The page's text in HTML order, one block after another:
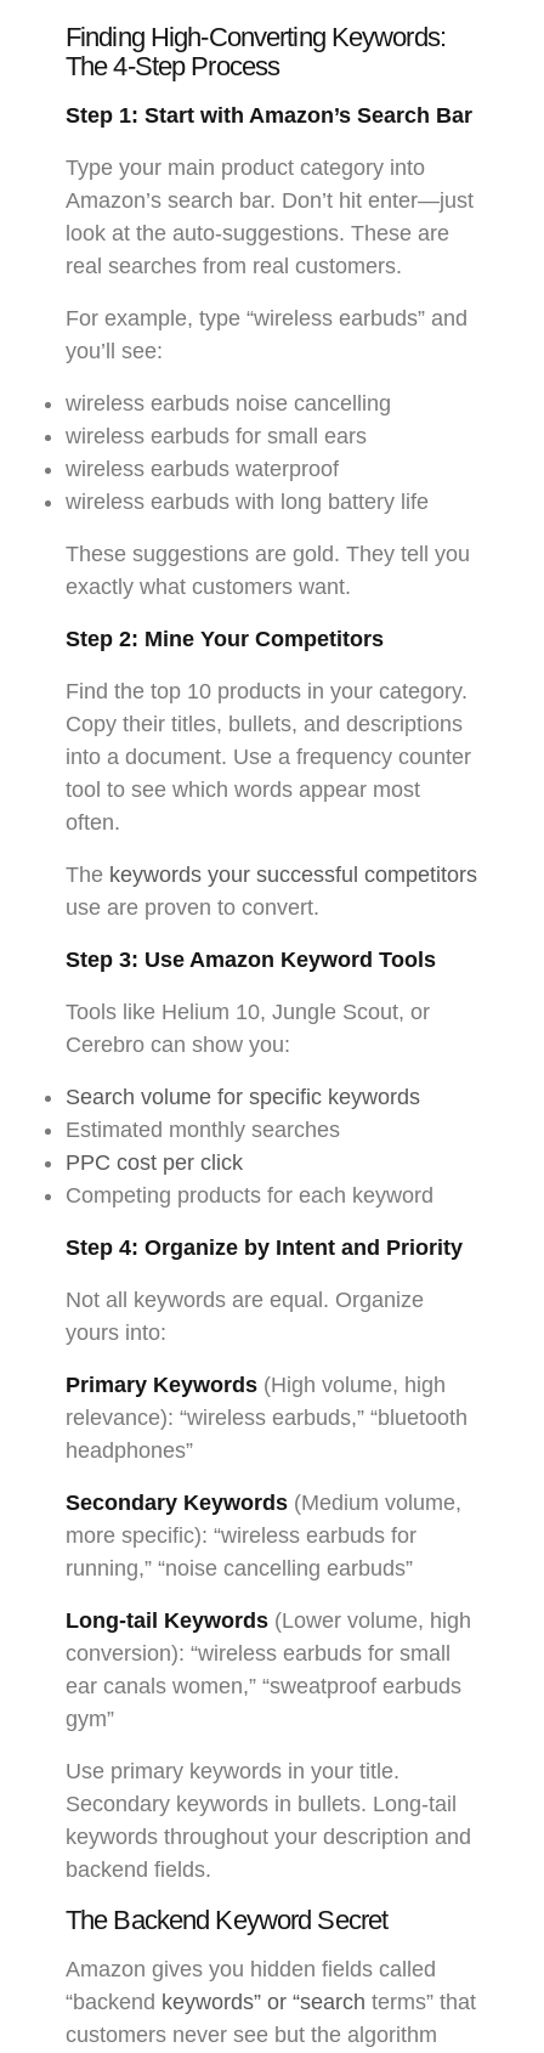
Finding High-Converting Keywords:
The 4-Step Process
Step 1: Start with Amazon’s Search Bar
Type your main product category into
Amazon’s search bar. Don’t hit enter—just
look at the auto-suggestions. These are
real searches from real customers.
For example, type “wireless earbuds” and
you’ll see:
wireless earbuds noise cancelling
wireless earbuds for small ears
wireless earbuds waterproof
wireless earbuds with long battery life
These suggestions are gold. They tell you
exactly what customers want.
Step 2: Mine Your Competitors
Find the top 10 products in your category.
Copy their titles, bullets, and descriptions
into a document. Use a frequency counter
tool to see which words appear most
often.
The keywords your successful competitors
use are proven to convert.
Step 3: Use Amazon Keyword Tools
Tools like Helium 10, Jungle Scout, or
Cerebro can show you:
Search volume for specific keywords
Estimated monthly searches
PPC cost per click
Competing products for each keyword
Step 4: Organize by Intent and Priority
Not all keywords are equal. Organize
yours into:
Primary Keywords (High volume, high
relevance): “wireless earbuds,” “bluetooth
headphones”
Secondary Keywords (Medium volume,
more specific): “wireless earbuds for
running,” “noise cancelling earbuds”
Long-tail Keywords (Lower volume, high
conversion): “wireless earbuds for small
ear canals women,” “sweatproof earbuds
gym”
Use primary keywords in your title.
Secondary keywords in bullets. Long-tail
keywords throughout your description and
backend fields.
The Backend Keyword Secret
Amazon gives you hidden fields called
“backend keywords” or “search terms” that
customers never see but the algorithm